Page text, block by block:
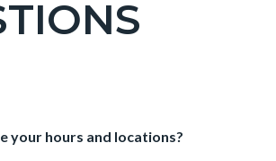
your hours and locations?